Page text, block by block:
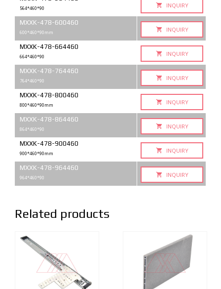
564*460*90 INQUIRY
MXXK-478-600460
600*460*90mm INQUIRY
MXXK-478-664460
664*460*90 INQUIRY
MXXK-478-764460
764*460*90 INQUIRY
MXXK-478-800460
800*460*90mm INQUIRY
MXXK-478-864460
864*460*90 INQUIRY
MXXK-478-900460
900*460*90mm INQUIRY
MXXK-478-964460
964*460*90 INQUIRY
Related products